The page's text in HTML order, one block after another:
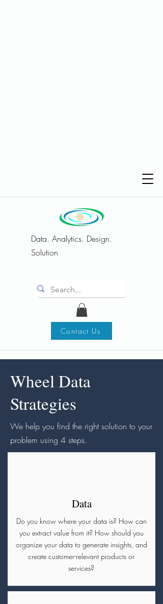
Data. Analytics. Design.
Solution
Contact Us
Wheel Data
Strategies
We help you find the right solution to your
problem using 4 steps.​
Data
Do you know where your data is? How can
you extract value from it? How should you
organize your data to generate insights, and
create customer-relevant products or
services?